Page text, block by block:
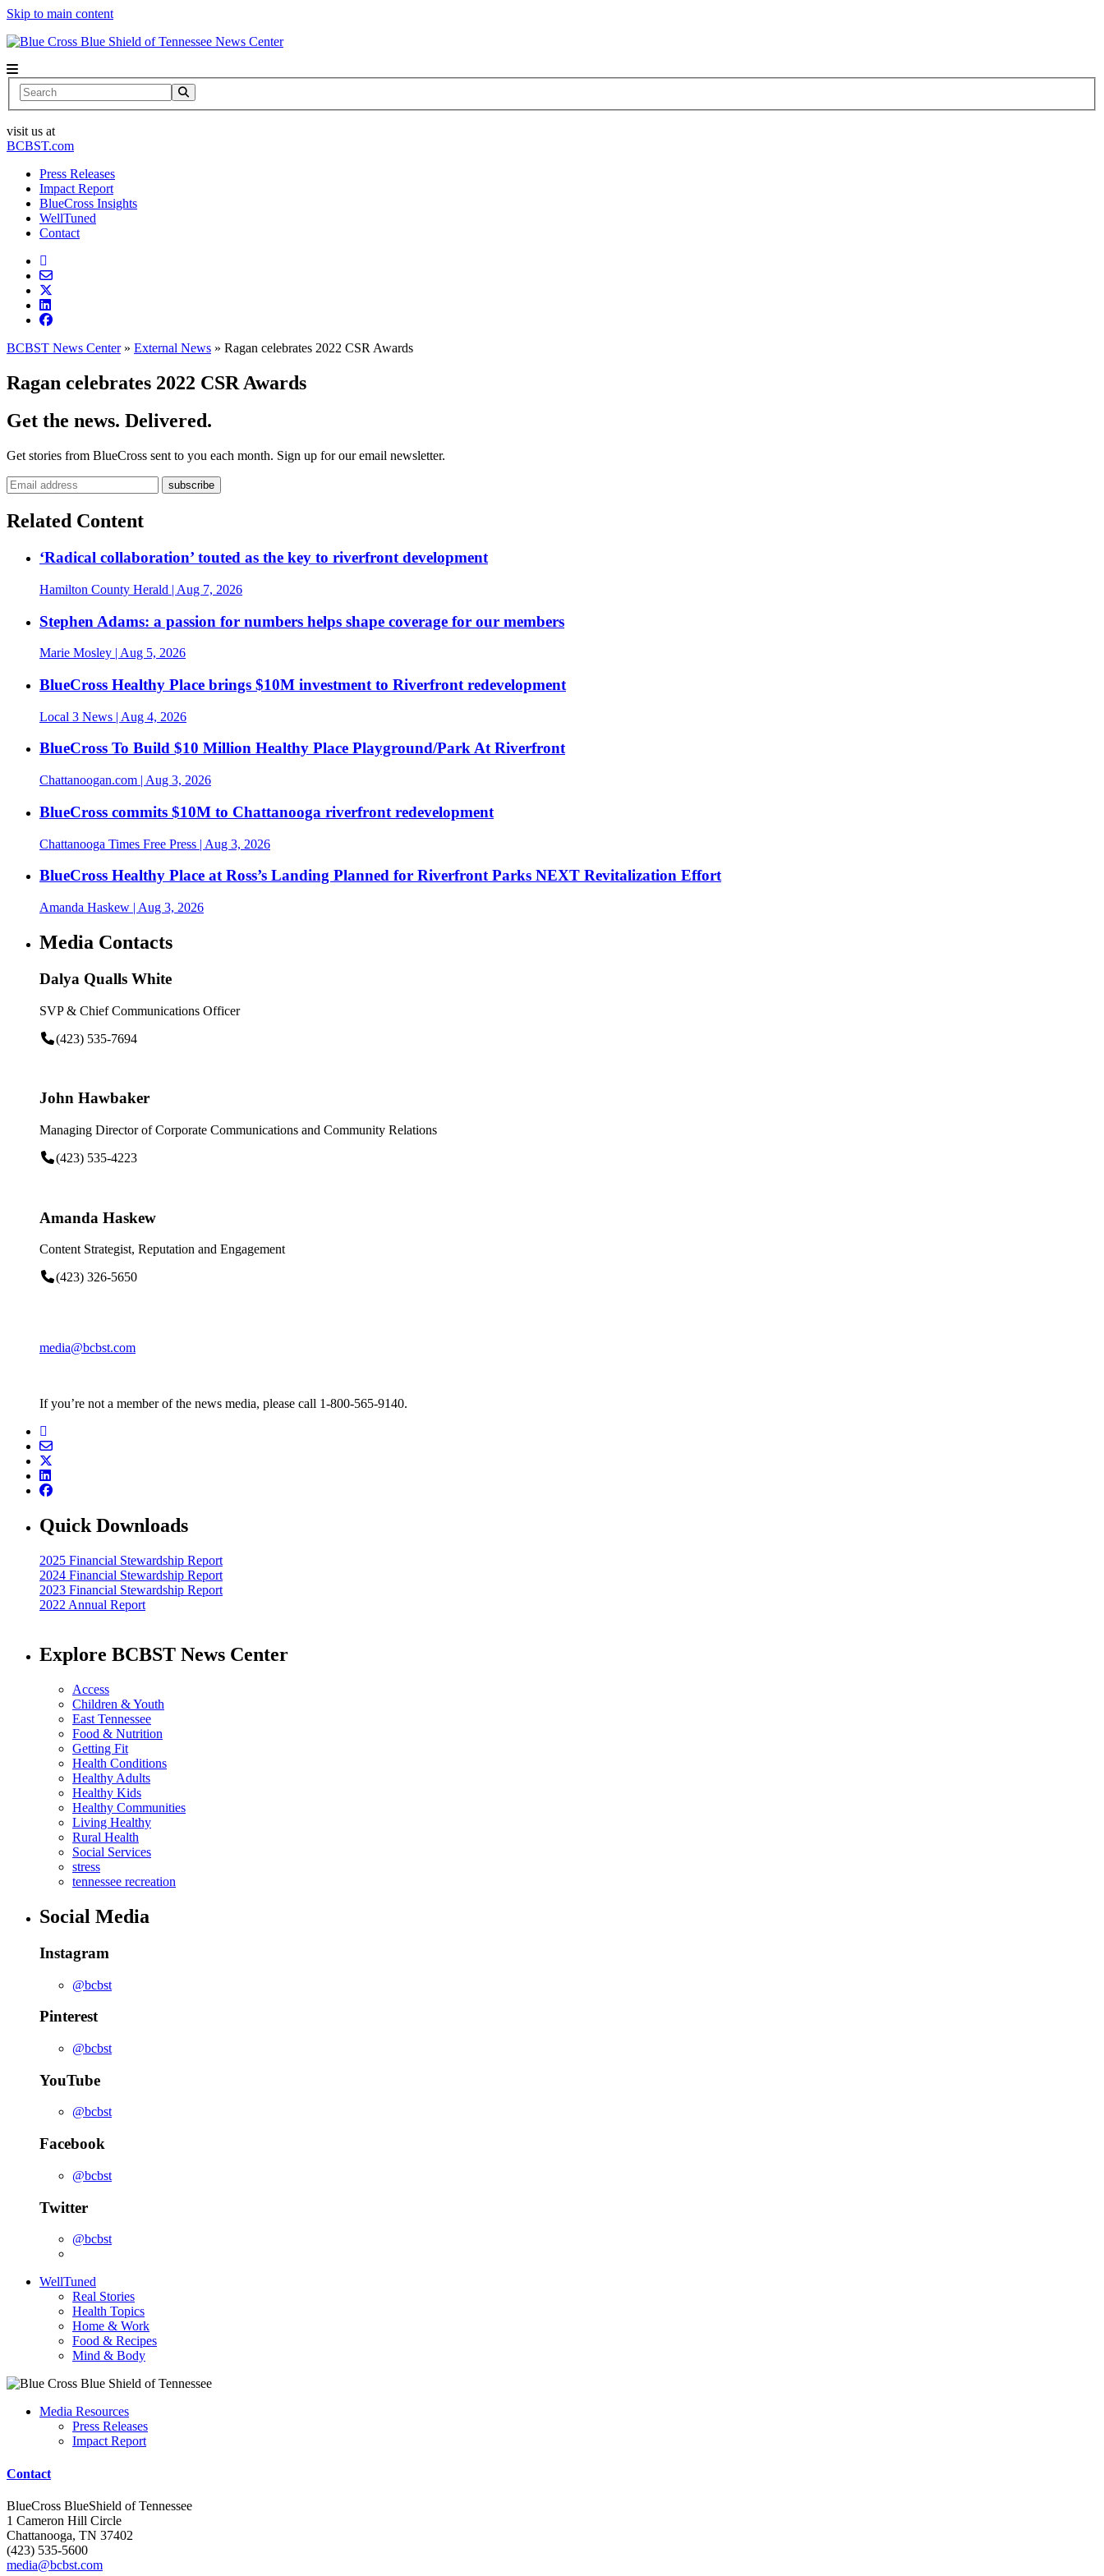
Skip to main content
News Center
Search
visit us at
BCBST.com
Press Releases
Impact Report
BlueCross Insights
WellTuned
Contact
BCBST News Center» External News » Ragan celebrates 2022 CSR Awards
Ragan celebrates 2022 CSR Awards
Get the news. Delivered.
Get stories from BlueCross sent to you each month. Sign up for our email newsletter.
Related Content
‘Radical collaboration’ touted as the key to riverfront development
Hamilton County Herald | Aug 7, 2026
Stephen Adams: a passion for numbers helps shape coverage for our members
Marie Mosley | Aug 5, 2026
BlueCross Healthy Place brings $10M investment to Riverfront redevelopment
Local 3 News | Aug 4, 2026
BlueCross To Build $10 Million Healthy Place Playground/Park At Riverfront
Chattanoogan.com | Aug 3, 2026
BlueCross commits $10M to Chattanooga riverfront redevelopment
Chattanooga Times Free Press | Aug 3, 2026
BlueCross Healthy Place at Ross’s Landing Planned for Riverfront Parks NEXT Revitalization Effort
Amanda Haskew | Aug 3, 2026
Media Contacts
Dalya Qualls White
SVP & Chief Communications Officer
(423) 535-7694
John Hawbaker
Managing Director of Corporate Communications and Community Relations
(423) 535-4223
Amanda Haskew
Content Strategist, Reputation and Engagement
(423) 326-5650
media@bcbst.com
If you’re not a member of the news media, please call 1-800-565-9140.
Quick Downloads
2025 Financial Stewardship Report
2024 Financial Stewardship Report
2023 Financial Stewardship Report
2022 Annual Report
Explore BCBST News Center
Access
Children & Youth
East Tennessee
Food & Nutrition
Getting Fit
Health Conditions
Healthy Adults
Healthy Kids
Healthy Communities
Living Healthy
Rural Health
Social Services
stress
tennessee recreation
Social Media
Instagram
@bcbst
Pinterest
@bcbst
YouTube
@bcbst
Facebook
@bcbst
Twitter
@bcbst
WellTuned
Real Stories
Health Topics
Home & Work
Food & Recipes
Mind & Body
Media Resources
Press Releases
Impact Report
Contact
BlueCross BlueShield of Tennessee
1 Cameron Hill Circle
Chattanooga, TN 37402
(423) 535-5600
media@bcbst.com